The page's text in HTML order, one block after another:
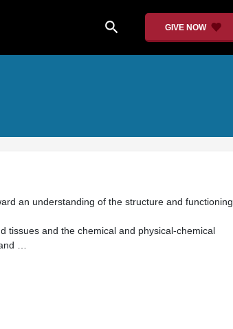
search GIVE NOW
an understanding of the structure and functioning
tissues and the chemical and physical-chemical
…